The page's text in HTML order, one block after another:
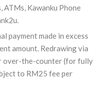
ATMs, Kawanku Phone
payment made in excess
amount. Redrawing via
over-the-counter (for fully
to RM25 fee per